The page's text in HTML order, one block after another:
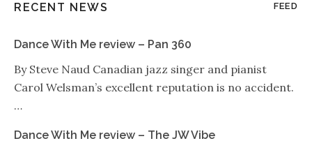
RECENT NEWS FEED
Dance With Me review – Pan 360
By Steve Naud Canadian jazz singer and pianist
Carol Welsman’s excellent reputation is no accident.
…
Dance With Me review – The JW Vibe